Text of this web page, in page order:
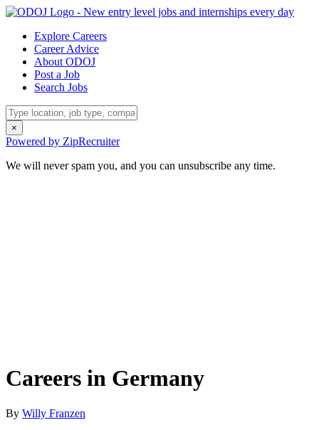
Explore Careers
Career Advice
About ODOJ
Post a Job
Search Jobs
×
Powered by ZipRecruiter
We will never spam you, and you can unsubscribe any time.
Careers in Germany
By Willy Franzen